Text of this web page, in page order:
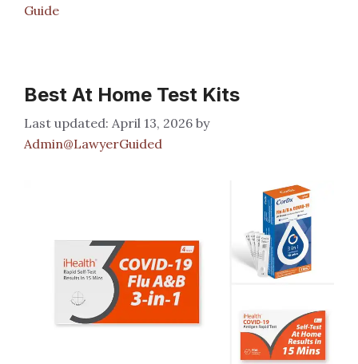
Guide
Best At Home Test Kits
April 13, 2026 by
Admin@LawyerGuided